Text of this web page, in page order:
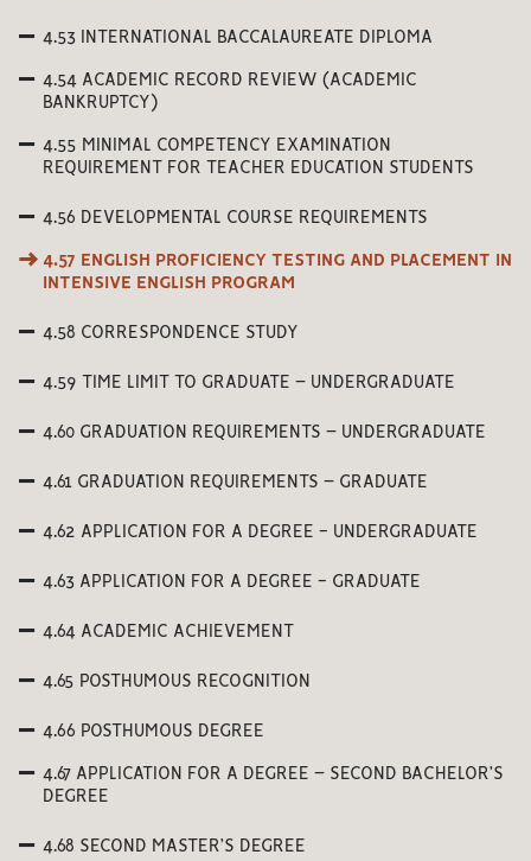
4.53 INTERNATIONAL BACCALAUREATE DIPLOMA
4.54 ACADEMIC RECORD REVIEW (ACADEMIC
BANKRUPTCY)
4.55 MINIMAL COMPETENCY EXAMINATION
REQUIREMENT FOR TEACHER EDUCATION STUDENTS
4.56 DEVELOPMENTAL COURSE REQUIREMENTS
4.57 ENGLISH PROFICIENCY TESTING AND PLACEMENT IN
INTENSIVE ENGLISH PROGRAM
4.58 CORRESPONDENCE STUDY
4.59 TIME LIMIT TO GRADUATE – UNDERGRADUATE
4.60 GRADUATION REQUIREMENTS – UNDERGRADUATE
4.61 GRADUATION REQUIREMENTS – GRADUATE
4.62 APPLICATION FOR A DEGREE - UNDERGRADUATE
4.63 APPLICATION FOR A DEGREE - GRADUATE
4.64 ACADEMIC ACHIEVEMENT
4.65 POSTHUMOUS RECOGNITION
4.66 POSTHUMOUS DEGREE
4.67 APPLICATION FOR A DEGREE – SECOND BACHELOR’S
DEGREE
4.68 SECOND MASTER’S DEGREE